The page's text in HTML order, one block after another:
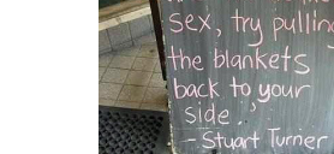
DISCLAIMER